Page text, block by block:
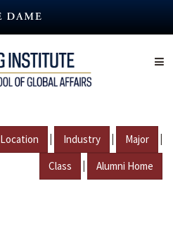
Location | Industry | Major |
Class | Alumni Home